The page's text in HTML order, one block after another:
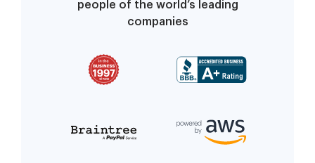
people of the world’s leading
companies